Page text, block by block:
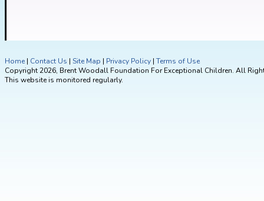
Home | Contact Us | Site Map | Privacy Policy | Terms of Use
Copyright 2026, Brent Woodall Foundation For Exceptional Children. All
This website is monitored regularly.